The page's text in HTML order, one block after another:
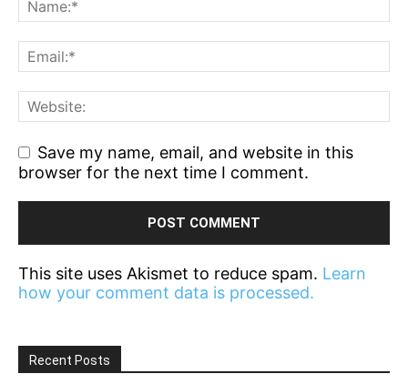
Save my name, email, and website in this
browser for the next time I comment.
This site uses Akismet to reduce spam. Learn
how your comment data is processed.
Recent Posts